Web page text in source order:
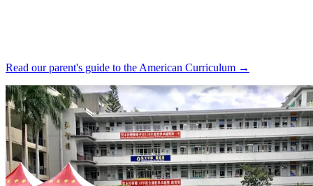
Read our parent's guide to the American Curriculum →